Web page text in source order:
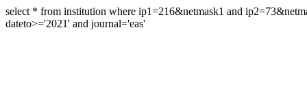
select * from institution where ip1=216&netmask1 and
dateto>='2021' and journal='eas'